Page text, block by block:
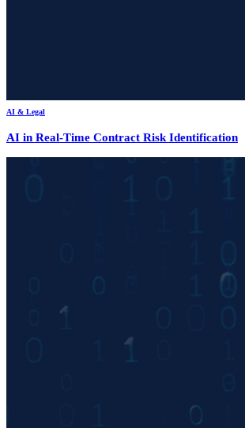
AI & Legal
AI in Real-Time Contract Risk Identification